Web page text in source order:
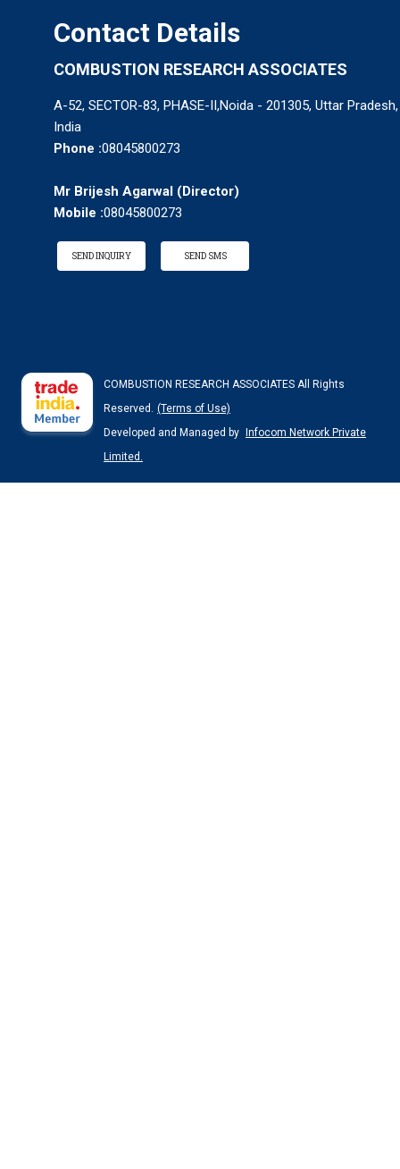
Contact Details
COMBUSTION RESEARCH ASSOCIATES
A-52, SECTOR-83, PHASE-II,Noida - 201305, Uttar Pradesh,
India
Phone :08045800273
Mr Brijesh Agarwal (Director)
Mobile :08045800273
SEND INQUIRY SEND SMS
COMBUSTION RESEARCH ASSOCIATES All Rights
Reserved. (Terms of Use)
Developed and Managed by
Infocom Network Private
Limited.